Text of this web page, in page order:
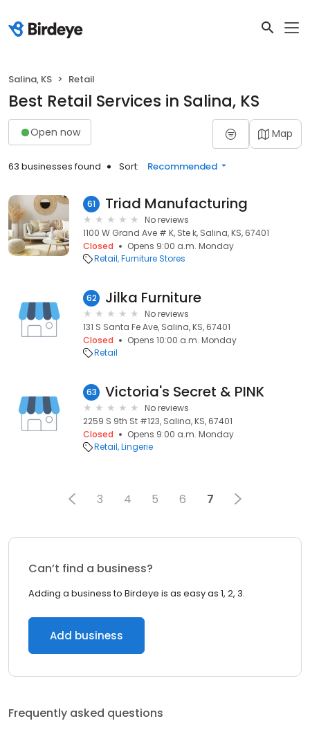
Salina, KS Retail
Best Retail Services in Salina, KS
Open now Map
63 businesses found Sort: Recommended
61 Triad Manufacturing
No reviews
1100 W Grand Ave # K, Ste k, Salina, KS, 67401
Closed
Opens 9:00 a.m. Monday
Retail Furniture Stores
62 Jilka Furniture
No reviews
131 S Santa Fe Ave, Salina, KS, 67401
Closed
Opens 10:00 a.m. Monday
Retail
63 Victoria's Secret & PINK
No reviews
2259 S 9th St #123, Salina, KS, 67401
Closed
Opens 9:00 a.m. Monday
Retail Lingerie
3 4 5 6 7
Can’t find a business?
Adding a business to Birdeye is as easy as 1, 2, 3.
Add business
Frequently asked questions